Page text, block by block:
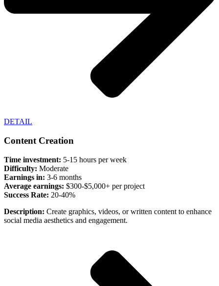
DETAIL
Content Creation
Time investment: 5-15 hours per week
Difficulty: Moderate
Earnings in: 3-6 months
Average earnings: $300-$5,000+ per project
Success Rate: 20-40%
Description: Create graphics, videos, or written content to enhance
social media aesthetics and engagement.